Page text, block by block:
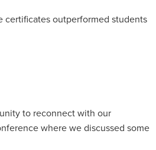
certificates outperformed students
to reconnect with our
where we discussed some